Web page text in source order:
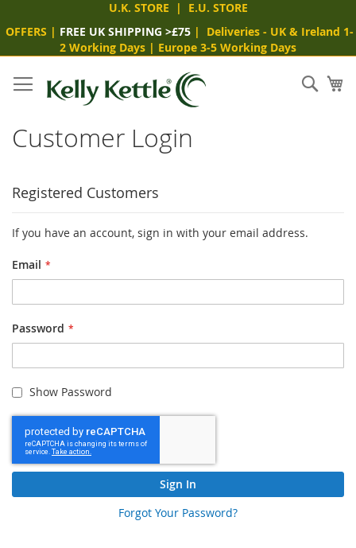
U.K. STORE | E.U. STORE
OFFERS | FREE UK SHIPPING >£75 | Deliveries - UK & Ireland 1-
2 Working Days | Europe 3-5 Working Days
to
Content
Customer Login
Registered Customers
If you have an account, sign in with your email address.
Email
Password
Show Password
Sign In
Forgot Your Password?